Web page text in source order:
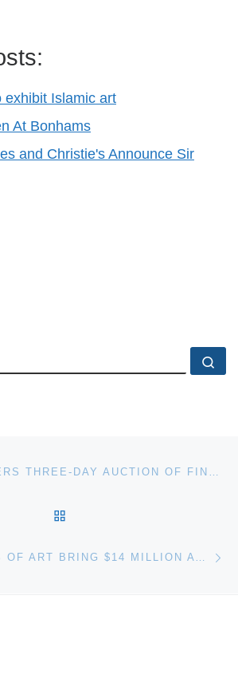
exhibit Islamic art
At Bonhams
and Christie's Announce Sir
GARTH’S OFFERS THREE-DAY AUCTION OF FINE & DECORATIVE ARTS, PAINTINGS & MORE
CHINESE WORKS OF ART BRING $14 MILLION AT BONHAM AUCTION